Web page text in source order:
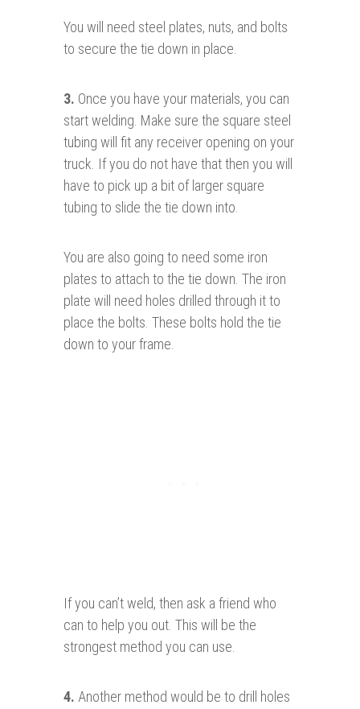
You will need steel plates, nuts, and bolts
to secure the tie down in place.
3. Once you have your materials, you can
start welding. Make sure the square steel
tubing will fit any receiver opening on your
truck. If you do not have that then you will
have to pick up a bit of larger square
tubing to slide the tie down into.
You are also going to need some iron
plates to attach to the tie down. The iron
plate will need holes drilled through it to
place the bolts. These bolts hold the tie
down to your frame.
If you can’t weld, then ask a friend who
can to help you out. This will be the
strongest method you can use.
4. Another method would be to drill holes